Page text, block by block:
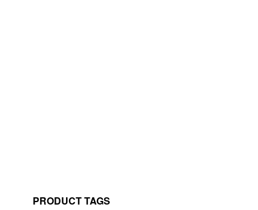
PRODUCT TAGS